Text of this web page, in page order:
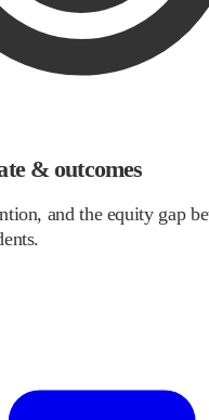
& outcomes
and the equity gap